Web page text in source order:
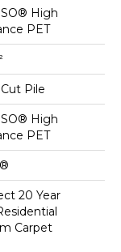
High
PET
Pile
High
PET
20 Year
Carpet